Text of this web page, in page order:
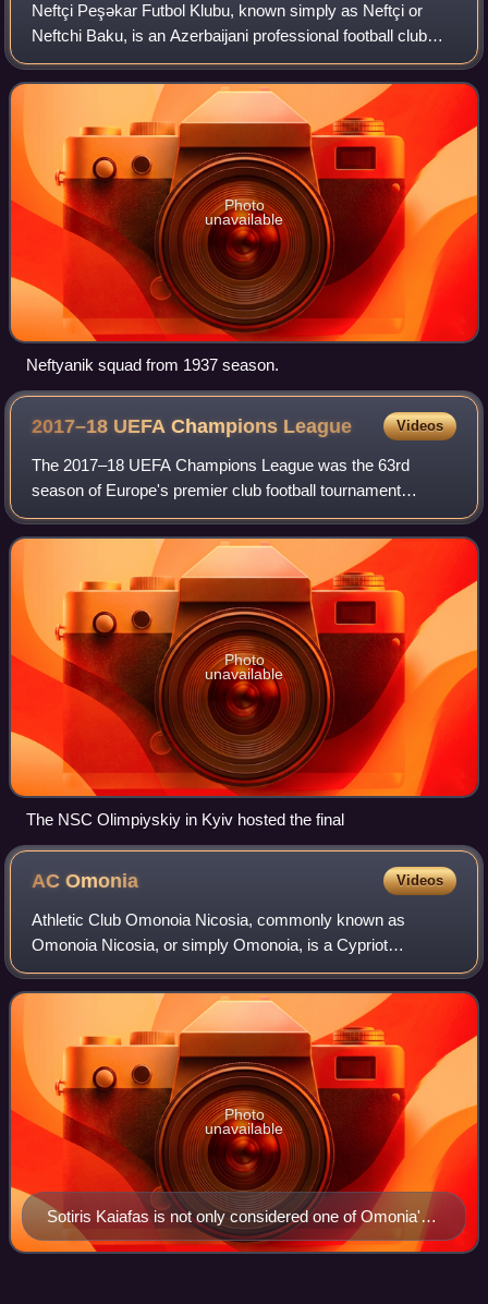
Neftçi Peşəkar Futbol Klubu, known simply as Neftçi or
Neftchi Baku, is an Azerbaijani professional football club
based in the capital Baku, that plays in the Azerbaijan
Premier League, the highest ti
Photo
unavailable
Neftyanik squad from 1937 season.
2017–18 UEFA Champions League Videos
The 2017–18 UEFA Champions League was the 63rd
season of Europe's premier club football tournament
organised by UEFA, and the 26th season since it was
renamed from the European Champion Clubs' Cup to
Photo
unavailable
The NSC Olimpiyskiy in Kyiv hosted the final
ACOmonia Videos
Athletic Club Omonoia Nicosia, commonly known as
Omonoia Nicosia, or simply Omonoia, is a Cypriot
professional multi-sport club, established on 4 June 1948 in
Nicosia. It is best known for its footbal
Sotiris Kaiafas is not only considered one of Omonia's
all-time greatest, but the best footballer in the history of
Photo
unavailable